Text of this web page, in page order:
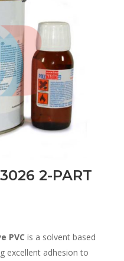
2-PART
PVC is a solvent based
excellent adhesion to